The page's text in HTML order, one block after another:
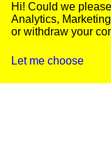
Kunstinstituut Melly
Witte de Withstraat 50
+31 (0)10 4110144
Facebook
Hi! Could we
Analytics,
or withdraw your
Let me choose